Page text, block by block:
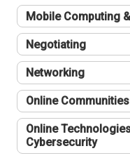
Mobile Computing
Negotiating
Networking
Online
Online
Cybersecurity